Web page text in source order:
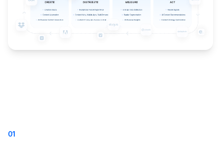
01